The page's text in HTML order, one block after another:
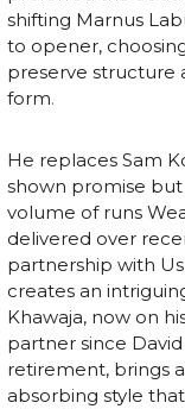
shifting Marnus
to opener,
preserve structure
form.
He replaces Sam
shown promise
volume of runs
delivered over
partnership with
creates an
Khawaja, now on
partner since David
retirement, brings
absorbing style